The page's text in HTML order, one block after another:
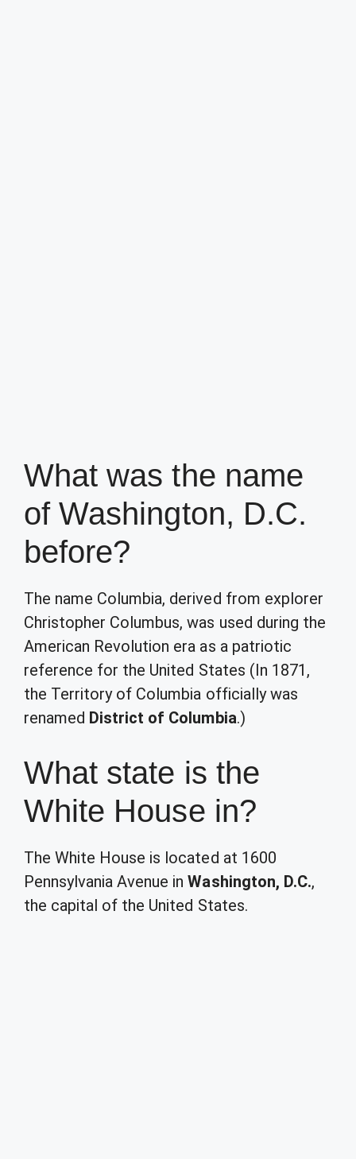
What was the name
of Washington, D.C.
before?
The name Columbia, derived from explorer
Christopher Columbus, was used during the
American Revolution era as a patriotic
reference for the United States (In 1871,
the Territory of Columbia officially was
renamed District of Columbia.)
What state is the
White House in?
The White House is located at 1600
Pennsylvania Avenue inWashington, D.C.,
the capital of the United States.